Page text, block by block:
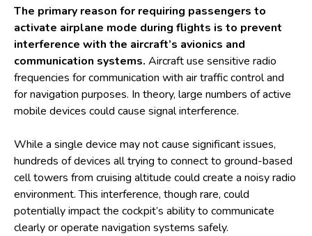
The primary reason for requiring passengers to
activate airplane mode during flights is to prevent
interference with the aircraft’s avionics and
communication systems. Aircraft use sensitive radio
frequencies for communication with air traffic control and
for navigation purposes. In theory, large numbers of active
mobile devices could cause signal interference.
While a single device may not cause significant issues,
hundreds of devices all trying to connect to ground-based
cell towers from cruising altitude could create a noisy radio
environment. This interference, though rare, could
potentially impact the cockpit’s ability to communicate
clearly or operate navigation systems safely.